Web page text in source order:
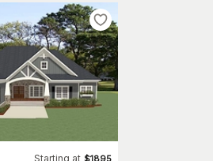
Starting at $1895